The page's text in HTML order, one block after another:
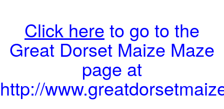
Click here to go to the
Great Dorset Maize Maze
page at
http://